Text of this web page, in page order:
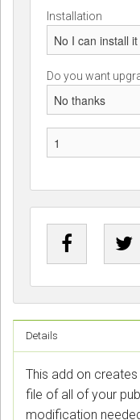
Installation
Do you want
Details
This add on
file of all of your
modification